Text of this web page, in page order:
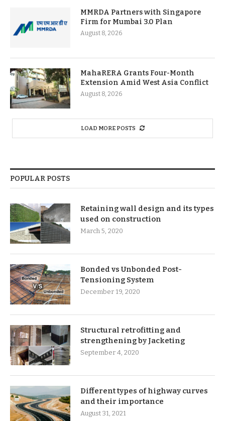
MMRDA Partners with Singapore
Firm for Mumbai 3.0 Plan
August 8, 2026
MahaRERA Grants Four-Month
Extension Amid West Asia Conflict
August 8, 2026
LOAD MORE POSTS
POPULAR POSTS
Retaining wall design and its types
used on construction
March 5, 2020
Bonded vs Unbonded Post-
Tensioning System
December 19, 2020
Structural retrofitting and
strengthening by Jacketing
September 4, 2020
Different types of highway curves
and their importance
August 31, 2021